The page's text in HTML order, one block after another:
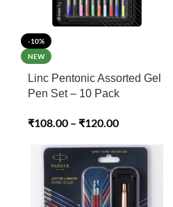
-10%
NEW
Linc Pentonic Assorted Gel
Pen Set – 10 Pack
₹108.00 – ₹120.00